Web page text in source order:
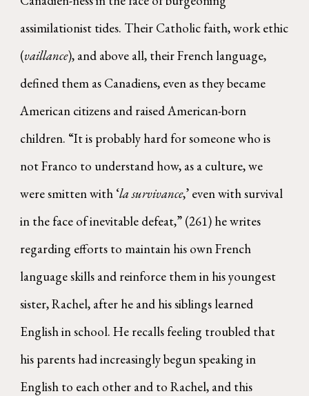
assimilationist tides. Their Catholic faith, work ethic
(vaillance), and above all, their French language,
defined them as Canadiens, even as they became
American citizens and raised American-born
children. “It is probably hard for someone who is
not Franco to understand how, as a culture, we
were smitten with ‘la survivance,’ even with survival
in the face of inevitable defeat,” (261) he writes
regarding efforts to maintain his own French
language skills and reinforce them in his youngest
sister, Rachel, after he and his siblings learned
English in school. He recalls feeling troubled that
his parents had increasingly begun speaking in
English to each other and to Rachel, and this